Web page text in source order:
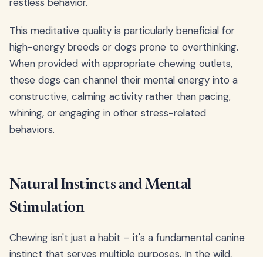
This meditative quality is particularly beneficial for
high-energy breeds or dogs prone to overthinking.
When provided with appropriate chewing outlets,
these dogs can channel their mental energy into a
constructive, calming activity rather than pacing,
whining, or engaging in other stress-related
behaviors.
Natural Instincts and Mental
Stimulation
Chewing isn't just a habit – it's a fundamental canine
instinct that serves multiple purposes. In the wild,